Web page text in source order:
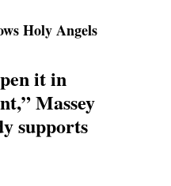
Holy Angels
it in
Massey
supports